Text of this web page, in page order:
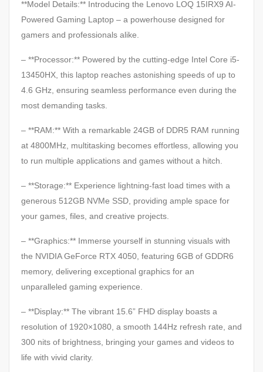
**Model Details:** Introducing the Lenovo LOQ 15IRX9 AI-
Powered Gaming Laptop – a powerhouse designed for
gamers and professionals alike.
– **Processor:** Powered by the cutting-edge Intel Core i5-
13450HX, this laptop reaches astonishing speeds of up to
4.6 GHz, ensuring seamless performance even during the
most demanding tasks.
– **RAM:** With a remarkable 24GB of DDR5 RAM running
at 4800MHz, multitasking becomes effortless, allowing you
to run multiple applications and games without a hitch.
– **Storage:** Experience lightning-fast load times with a
generous 512GB NVMe SSD, providing ample space for
your games, files, and creative projects.
– **Graphics:** Immerse yourself in stunning visuals with
the NVIDIA GeForce RTX 4050, featuring 6GB of GDDR6
memory, delivering exceptional graphics for an
unparalleled gaming experience.
– **Display:** The vibrant 15.6” FHD display boasts a
resolution of 1920×1080, a smooth 144Hz refresh rate, and
300 nits of brightness, bringing your games and videos to
life with vivid clarity.